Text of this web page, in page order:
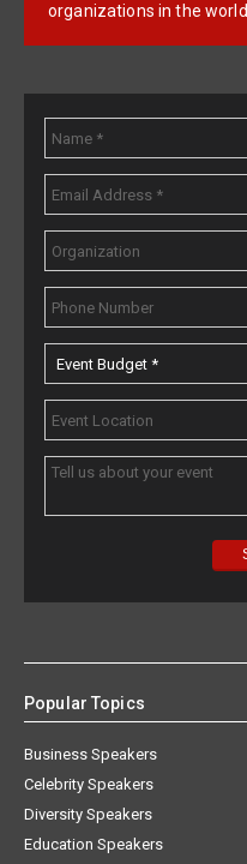
organizations in the world.
Popular Topics
Business Speakers
Celebrity Speakers
Diversity Speakers
Education Speakers